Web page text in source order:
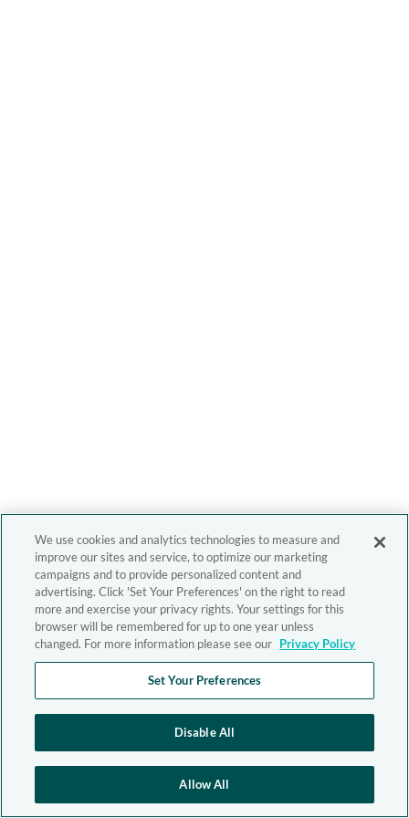
We use cookies and analytics technologies to measure and
improve our sites and service, to optimize our marketing
campaigns and to provide personalized content and
advertising. Click 'Set Your Preferences' on the right to read
more and exercise your privacy rights. Your settings for this
browser will be remembered for up to one year unless
changed. For more information please see our Privacy Policy
Set Your Preferences
Disable All
Allow All